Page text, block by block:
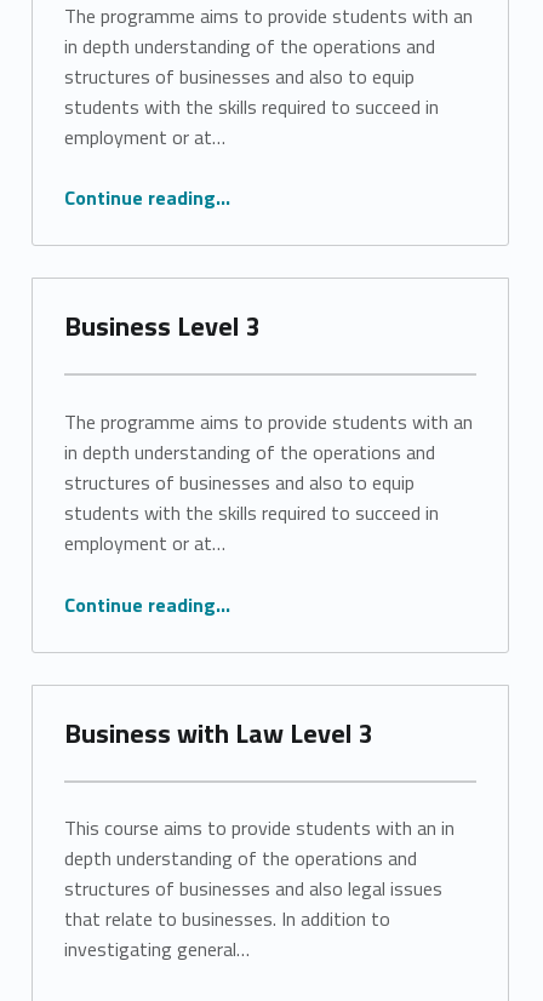
The programme aims to provide students with an
in depth understanding of the operations and
structures of businesses and also to equip
students with the skills required to succeed in
employment or at…
Continue reading…
Business Level 3
The programme aims to provide students with an
in depth understanding of the operations and
structures of businesses and also to equip
students with the skills required to succeed in
employment or at…
Continue reading…
Business with Law Level 3
This course aims to provide students with an in
depth understanding of the operations and
structures of businesses and also legal issues
that relate to businesses. In addition to
investigating general…